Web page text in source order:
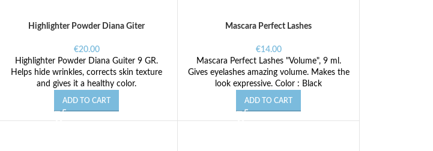
Highlighter Powder Diana Giter
€20.00
Highlighter Powder Diana Guiter 9 GR.
Helps hide wrinkles, corrects skin texture
and gives it a healthy color.
ADD TO CART
Mascara Perfect Lashes
€14.00
Mascara Perfect Lashes "Volume", 9 ml.
Gives eyelashes amazing volume. Makes the
look expressive. Color : Black
ADD TO CART